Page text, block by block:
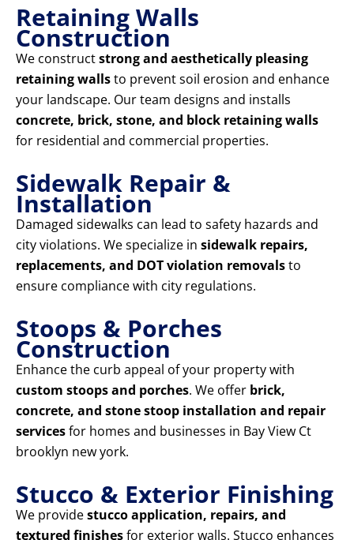
Retaining Walls
Construction
We constructstrong and aesthetically pleasing
retaining wallsto prevent soil erosion and enhance
your landscape. Our team designs and installs
concrete, brick, stone, and block retaining walls
for residential and commercial properties.
Sidewalk Repair &
Installation
Damaged sidewalks can lead to safety hazards and
city violations. We specialize in sidewalk repairs,
replacements, and DOT violation removalsto
ensure compliance with city regulations.
Stoops & Porches
Construction
Enhance the curb appeal of your property with
custom stoops and porches. We offer brick,
concrete, and stone stoop installation and repair
servicesfor homes and businesses in Bay View Ct
brooklyn new york.
Stucco & Exterior Finishing
We providestucco application, repairs, and
textured finishesfor exterior walls. Stucco enhances